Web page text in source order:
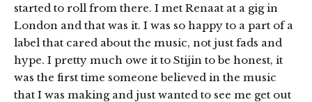
started to roll from there. I met Renaat at a gig in
London and that was it. I was so happy to a part of a
label that cared about the music, not just fads and
hype. I pretty much owe it to Stijin to be honest, it
was the first time someone believed in the music
that I was making and just wanted to see me get out